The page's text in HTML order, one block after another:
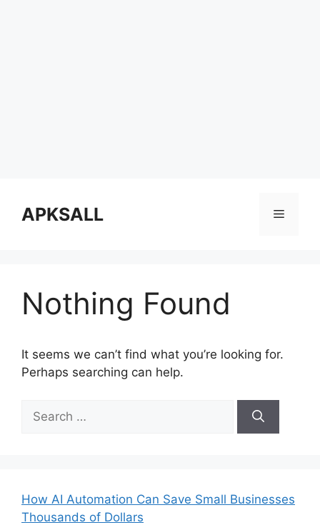
contentAPKSALL Menu
Nothing Found
It seems we can’t find what you’re looking for.
Perhaps searching can help.
for:
How AI Automation Can Save Small Businesses
Thousands of Dollars